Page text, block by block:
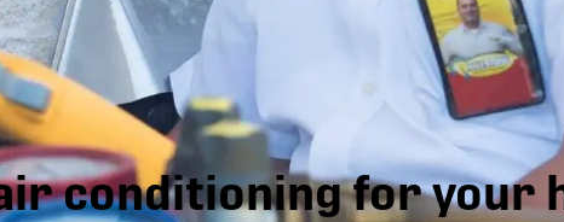
conditioning for your